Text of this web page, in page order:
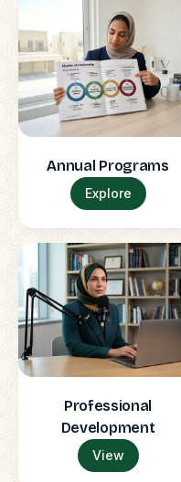
Annual Programs
Explore
Professional
Development
View